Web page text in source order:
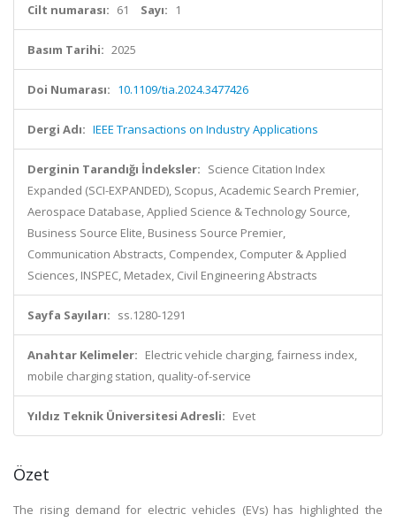
Cilt numarası: 61 Sayı: 1
Basım Tarihi: 2025
Doi Numarası: 10.1109/tia.2024.3477426
Dergi Adı: IEEE Transactions on Industry Applications
Derginin Tarandığı İndeksler: Science Citation Index
Expanded (SCI-EXPANDED), Scopus, Academic Search Premier,
Aerospace Database, Applied Science & Technology Source,
Business Source Elite, Business Source Premier,
Communication Abstracts, Compendex, Computer & Applied
Sciences, INSPEC, Metadex, Civil Engineering Abstracts
Sayfa Sayıları: ss.1280-1291
Anahtar Kelimeler: Electric vehicle charging, fairness index,
mobile charging station, quality-of-service
Yıldız Teknik Üniversitesi Adresli: Evet
Özet
The rising demand for electric vehicles (EVs) has highlighted the